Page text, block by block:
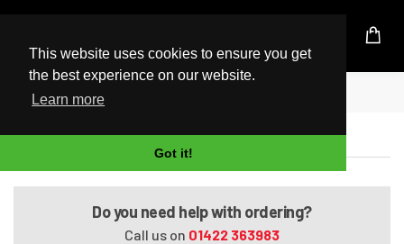
This website uses cookies to ensure you get
the best experience on our website.
Learn more
Got it!
UK Based Kingston Reseller
Home
PE70-2QD
Do you need help with ordering?
Call us on 01422 363983